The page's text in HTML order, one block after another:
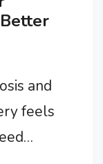
and
feels